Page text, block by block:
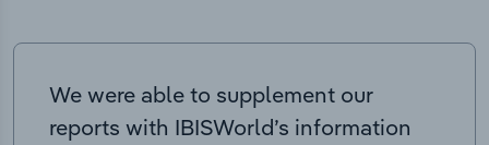
We were able to supplement our
reports with IBISWorld’s information